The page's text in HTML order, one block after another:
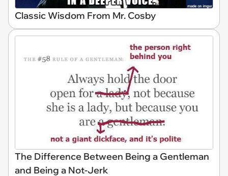
Classic Wisdom From Mr. Cosby
The Difference Between Being a Gentleman
and Being a Not-Jerk